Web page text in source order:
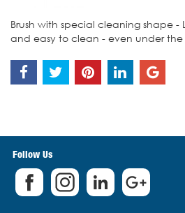
Brush with special cleaning shape
and easy to clean - even under
Follow Us